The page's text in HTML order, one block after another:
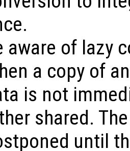
aware of lazy
a copy of
is not
shared.
until